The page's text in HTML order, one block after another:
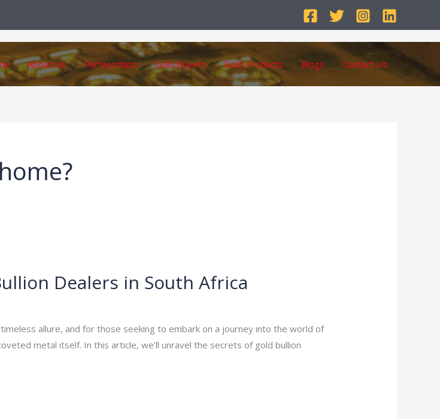
About Us Partnerships Gold Buyers Gold Products Blogs Contact Us
Dealers in South Africa
allure, and for those seeking to embark on a journey into the world of
metal itself. In this article, we’ll unravel the secrets of gold bullion